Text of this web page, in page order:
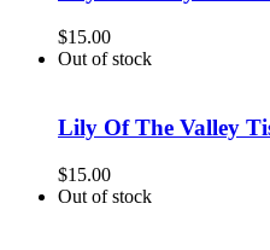
$15.00
Out of stock
Lily Of The Valley
$15.00
Out of stock